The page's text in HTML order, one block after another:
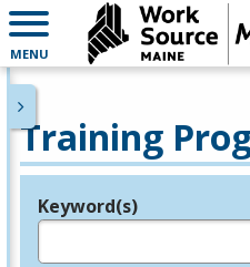
MENU
Training
Legend
Keyword(s)